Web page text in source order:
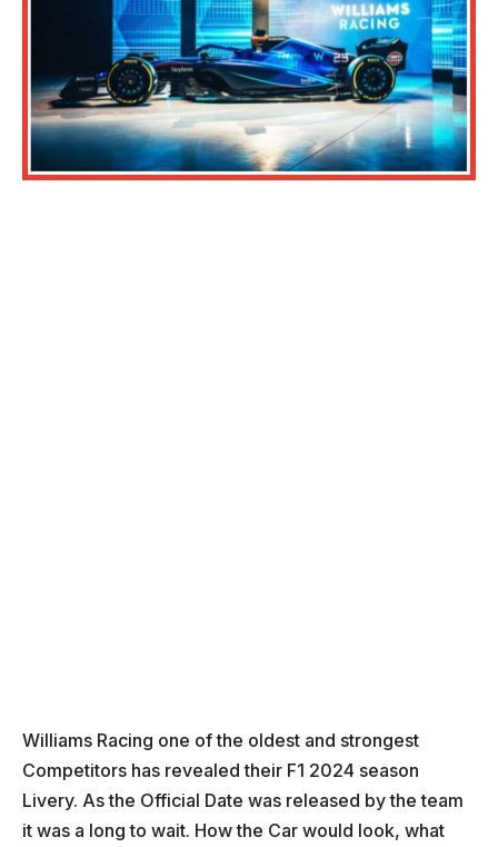
Williams Racing one of the oldest and strongest
Competitors has revealed their F1 2024 season
Livery. As the Official Date was released by the team
it was a long to wait. How the Car would look, what